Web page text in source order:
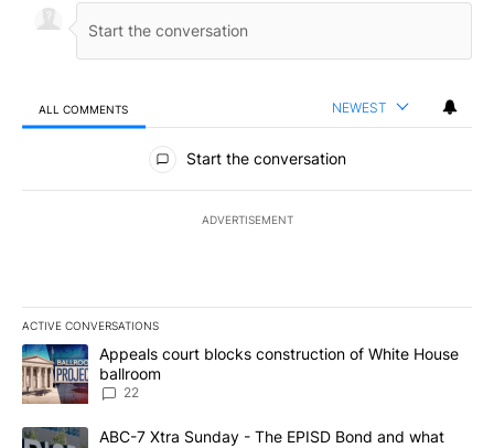
ALL COMMENTS NEWEST
All Comments
Start the conversation
ADVERTISEMENT
ACTIVE CONVERSATIONS
The following is a list of the most commented articles in the last
A trending article titled "Appeals court blocks construction of
Appeals court blocks construction of White House
ballroom
22
A trending article titled "ABC-7 Xtra Sunday - The EPISD Bond
ABC-7 Xtra Sunday - The EPISD Bond and what